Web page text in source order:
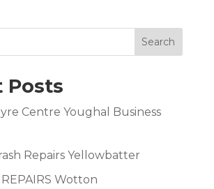
Search
Posts
Centre Youghal Business
Repairs Yellowbatter
REPAIRS Wotton